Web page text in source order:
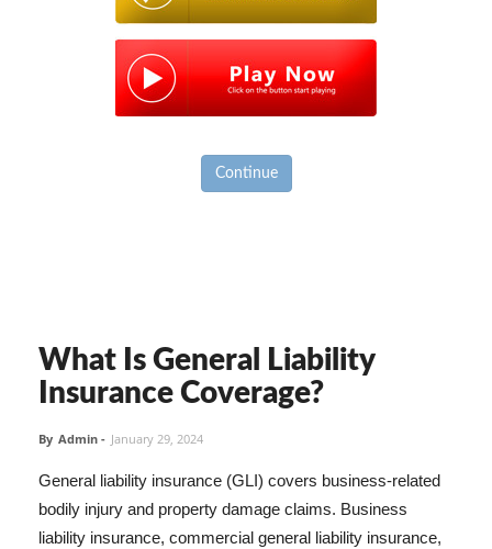
Continue
What Is General Liability
Insurance Coverage?
By Admin - January 29, 2024
General liability insurance (GLI) covers business-related
bodily injury and property damage claims. Business
liability insurance, commercial general liability insurance,